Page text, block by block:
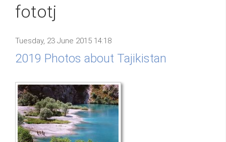
fototj
Tuesday, 23 June 2015 14:18
2019 Photos about Tajikistan